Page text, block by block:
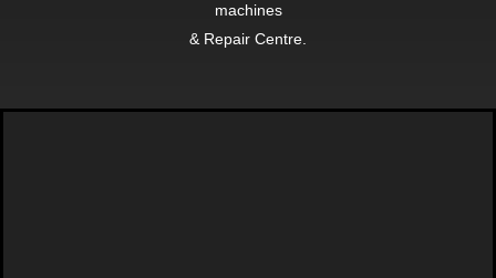
machines
& Repair Centre.